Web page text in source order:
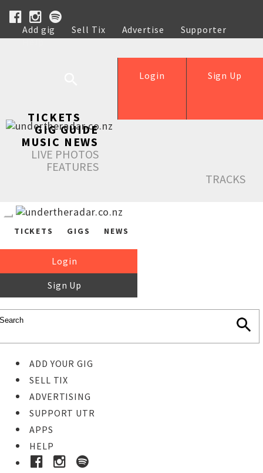
Add gig Sell Tix Advertise
Supporter
Help
Sign Up
Login
TICKETS
GIG GUIDE
MUSIC NEWS
LIVE PHOTOS
FEATURES
TRACKS
TICKETS GIGS NEWS
Login
Sign Up
ADD YOUR GIG
SELL TIX
ADVERTISING
SUPPORT UTR
APPS
HELP